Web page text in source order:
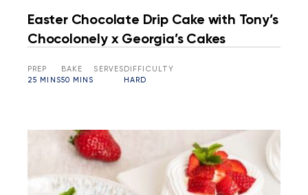
Easter Chocolate Drip Cake with Tony’s
Chocolonely x Georgia’s Cakes
PREP
25 MINS
BAKE
50 MINS
SERVESDIFFICULTY
HARD